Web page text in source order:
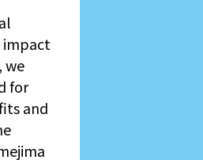
impact
we
for
and